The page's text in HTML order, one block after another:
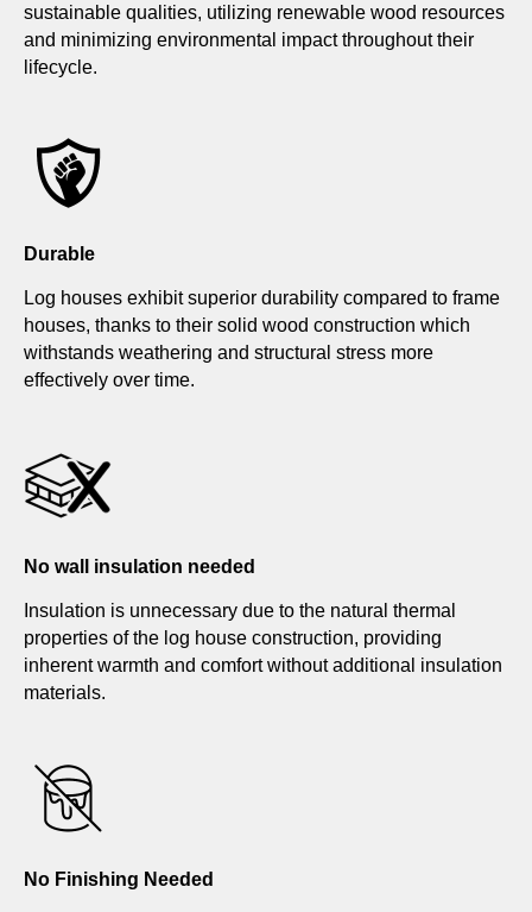
sustainable qualities, utilizing renewable wood resources
and minimizing environmental impact throughout their
lifecycle.
Durable
Log houses exhibit superior durability compared to frame
houses, thanks to their solid wood construction which
withstands weathering and structural stress more
effectively over time.
No wall insulation needed
Insulation is unnecessary due to the natural thermal
properties of the log house construction, providing
inherent warmth and comfort without additional insulation
materials.
No Finishing Needed